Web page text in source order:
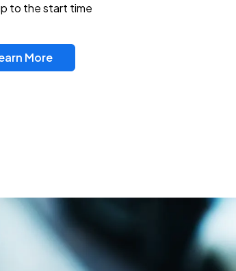
to the start time
More